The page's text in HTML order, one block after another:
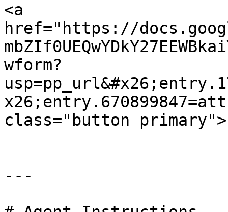
<a
href="https://
wform?
class="button
---